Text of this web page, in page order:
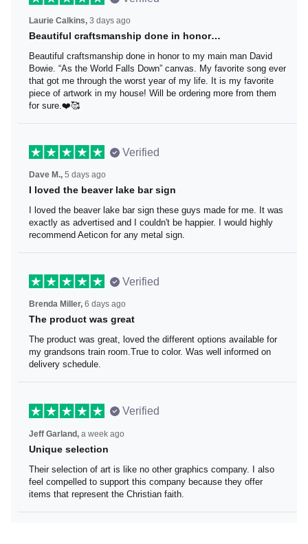
Laurie Calkins,3 days ago
Beautiful craftsmanship done in honor…
Beautiful craftsmanship done in honor to my main man
David Bowie. “As the World Falls Down” canvas. My
favorite song ever that got me through the worst year of
my life. It is my favorite piece of artwork in my house! Will
be ordering more from them for sure.❤️🥰
Verified
Dave M., 5 days ago
I loved the beaver lake bar sign
I loved the beaver lake bar sign these guys made for me.
It was exactly as advertised and I couldn't be happier. I
would highly recommend Aeticon for any metal sign.
Verified
Brenda Miller, 6 days ago
The product was great
The product was great, loved the different options
available for my grandsons train room.True to color. Was
well informed on delivery schedule.
Verified
Jeff Garland,a week ago
Unique selection
Their selection of art is like no other graphics company. I
also feel compelled to support this company because
they offer items that represent the Christian faith.